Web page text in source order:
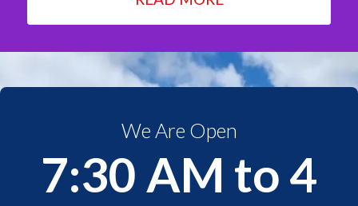
We Are Open
7:30 AM to 4